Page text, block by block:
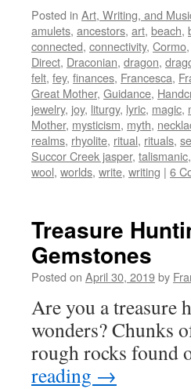
Posted in Art, Writing, and
amulets, ancestors, art, beach,
connected, connectivity, Cormo,
Direct, Draconian, dragon,
felt, fey, finances, Francesca,
Great Mother, Guidance,
jewelry, joy, liturgy, lyric, magic,
Mother, mysticism, myth,
realms, rhyolite, ritual, rituals,
Succor Creek jasper, talismanic,
wool, worlds, write, writing | 6
Treasure
Gemstones
Posted on April 30, 2019by
Are you a treasure
wonders? Chunks
rough rocks found
reading →